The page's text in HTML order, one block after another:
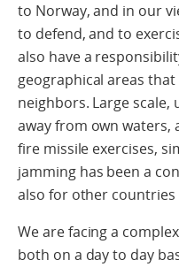
to Norway, and in our
to defend, and to
also have a
geographical areas
neighbors. Large scale,
away from own waters,
fire missile exercises,
jamming has been a
also for other countries
We are facing a
both on a day to day